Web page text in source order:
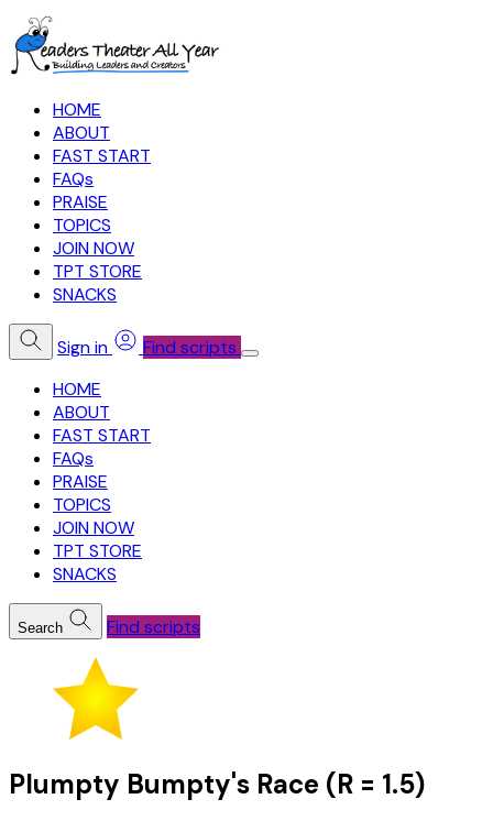
HOME
ABOUT
FAST START
FAQs
PRAISE
TOPICS
JOIN NOW
TPT STORE
SNACKS
Sign in
Find scripts
HOME
ABOUT
FAST START
FAQs
PRAISE
TOPICS
JOIN NOW
TPT STORE
SNACKS
Search Find scripts
Plumpty Bumpty's Race (R = 1.5)